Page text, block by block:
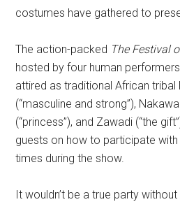
costumes have gathered to
The action-packed The Festival
hosted by four human
attired as traditional African tribal
(“masculine and strong”),
(“princess”), and Zawadi (“the
guests on how to participate
times during the show.
It wouldn’t be a true party